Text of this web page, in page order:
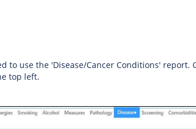
to use the 'Disease/Cancer Conditions'
top left.